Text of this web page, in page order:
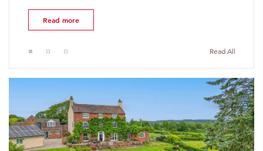
Read All